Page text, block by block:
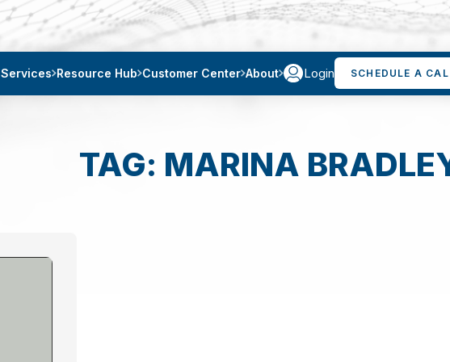
Services Resource Hub Customer Center About Login SCHEDULE A
TAG: MARINA